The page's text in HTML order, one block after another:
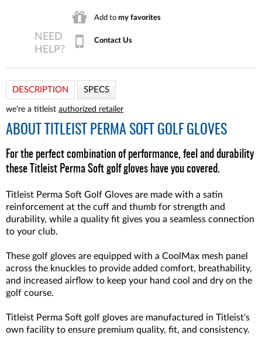
Add to my favorites
Contact Us
DESCRIPTION SPECS
we're a titleist authorized retailer
ABOUT TITLEIST PERMA SOFT GOLF GLOVES
For the perfect combination of performance, feel and durability
these Titleist Perma Soft golf gloves have you covered.
Titleist Perma Soft Golf Gloves are made with a satin
reinforcement at the cuff and thumb for strength and
durability, while a quality fit gives you a seamless connection
to your club.
These golf gloves are equipped with a CoolMax mesh panel
across the knuckles to provide added comfort, breathability,
and increased airflow to keep your hand cool and dry on the
golf course.
Titleist Perma Soft golf gloves are manufactured in Titleist's
own facility to ensure premium quality, fit, and consistency.